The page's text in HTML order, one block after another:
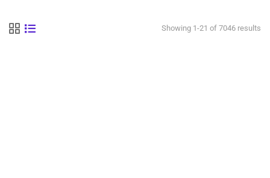
Showing 1-21 of 7046 results